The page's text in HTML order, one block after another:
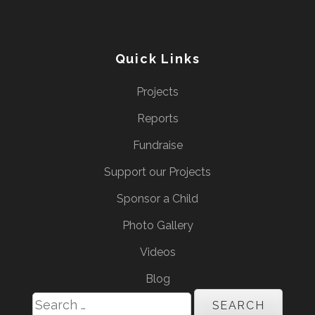
Quick Links
Projects
Reports
Fundraise
Support our Projects
Sponsor a Child
Photo Gallery
Videos
Blog
Search